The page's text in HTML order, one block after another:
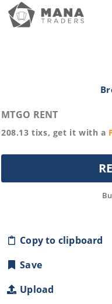
MTGO RENT
208.13 tixs, get it with a
Copy to clipboard
Save
Upload